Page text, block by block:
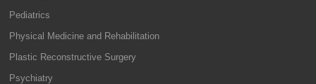
Pediatrics
Physical Medicine and Rehabilitation
Plastic Reconstructive Surgery
Psychiatry